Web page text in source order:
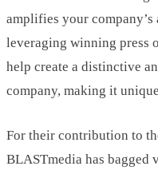
amplifies your
leveraging winning press
help create a distinctive
company, making it
For their contribution to
BLASTmedia has bagged